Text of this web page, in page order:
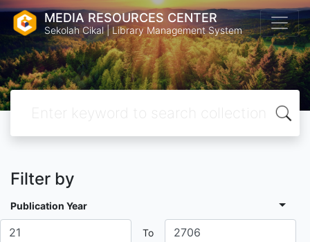
MEDIA RESOURCES CENTER
Sekolah Cikal | Library Management System
Filter by
Publication Year
To